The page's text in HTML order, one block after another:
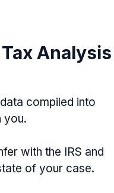
Analysis
compiled into
you.
with the IRS and
of your case.